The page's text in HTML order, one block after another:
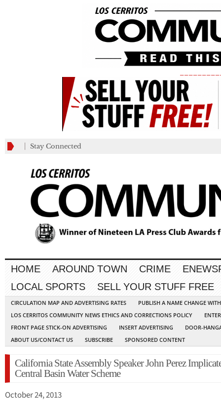
Stay Connected
HOME AROUND TOWN CRIME
LOCAL SPORTS
SELL YOUR STUFF FREE
CIRCULATION MAP AND ADVERTISING RATES
PUBLISH A NAME CHANGE
LOS CERRITOS COMMUNITY NEWS ETHICS AND CORRECTIONS POLICY
FRONT PAGE STICK-ON ADVERTISING
INSERT ADVERTISING
DOOR-
ABOUT US/CONTACT US
SUBSCRIBE SPONSORED CONTENT
California State Assembly Speaker John Perez
Central Basin Water Scheme
October 24, 2013